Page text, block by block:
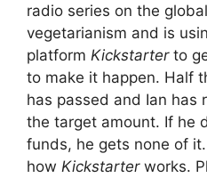
radio series on the
vegetarianism and is
platform Kickstarter to
to make it happen. Half
has passed and Ian has
the target amount. If he
funds, he gets none of
how Kickstarter works.